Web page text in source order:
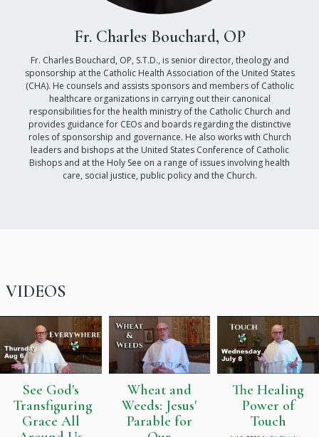
Fr. Charles Bouchard, OP
Fr. Charles Bouchard, OP, S.T.D., is senior director, theology and
sponsorship at the Catholic Health Association of the United States
(CHA). He counsels and assists sponsors and members of Catholic
healthcare organizations in carrying out their canonical
responsibilities for the health ministry of the Catholic Church and
provides guidance for CEOs and boards regarding the distinctive
roles of sponsorship and governance. He also works with Church
leaders and bishops at the United States Conference of Catholic
Bishops and at the Holy See on a range of issues involving health
care, social justice, public policy and the Church.
VIDEOS
See God's
Transfiguring
Grace All
Wheat and
Weeds: Jesus'
Parable for
The Healing
Power of
Touch